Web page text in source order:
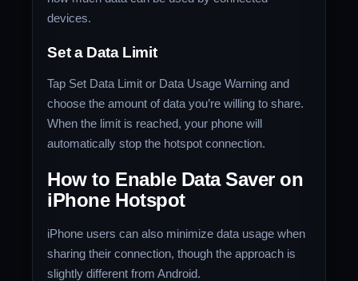
devices.
Set a Data Limit
Tap Set Data Limit or Data Usage Warning and
choose the amount of data you’re willing to share.
When the limit is reached, your phone will
automatically stop the hotspot connection.
How to Enable Data Saver on
iPhone Hotspot
iPhone users can also minimize data usage when
sharing their connection, though the approach is
slightly different from Android.